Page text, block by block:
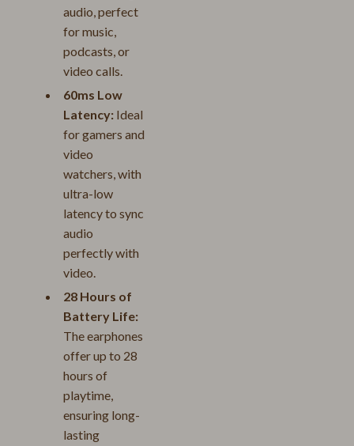
audio, perfect
for music,
podcasts, or
video calls.
60ms Low
Latency: Ideal
for gamers and
video
watchers, with
ultra-low
latency to sync
audio
perfectly with
video.
28 Hours of
Battery Life:
The earphones
offer up to 28
hours of
playtime,
ensuring long-
lasting